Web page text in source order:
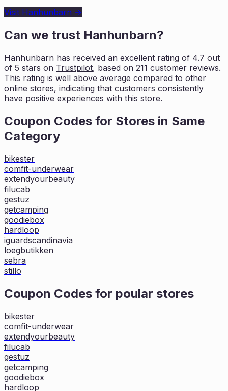
Visit Hanhunbarn →
Can we trust Hanhunbarn?
Hanhunbarn has received an excellent rating of 4.7 out
of 5 stars on Trustpilot, based on 211 customer reviews.
This rating is well above average compared to other
online stores, indicating that customers consistently
have positive experiences with this store.
Coupon Codes for Stores in Same
Category
bikester
comfit-underwear
extendyourbeauty
filucab
gestuz
getcamping
goodiebox
hardloop
iguardscandinavia
loegbutikken
sebra
stillo
Coupon Codes for poular stores
bikester
comfit-underwear
extendyourbeauty
filucab
gestuz
getcamping
goodiebox
hardloop